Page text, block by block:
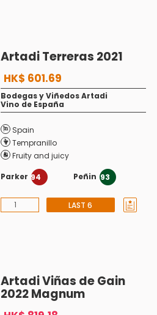
Artadi Terreras 2021
HK$ 601.69
Bodegas y Viñedos Artadi
Vino de España
Spain
Tempranillo
Fruity and juicy
Parker 94 Peñin 93
LAST 6
Artadi Viñas de Gain
2022 Magnum